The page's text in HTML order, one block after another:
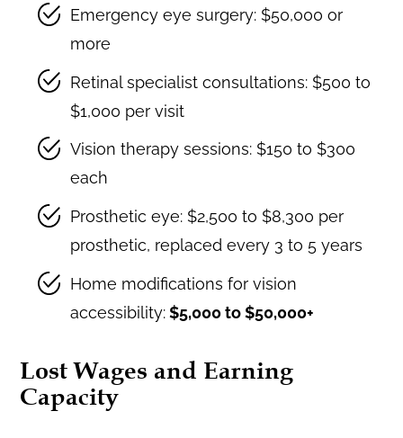
Emergency eye surgery: $50,000 or
more
Retinal specialist consultations: $500 to
$1,000 per visit
Vision therapy sessions: $150 to $300
each
Prosthetic eye: $2,500 to $8,300 per
prosthetic, replaced every 3 to 5 years
Home modifications for vision
accessibility:$5,000 to $50,000+
Lost Wages and Earning
Capacity